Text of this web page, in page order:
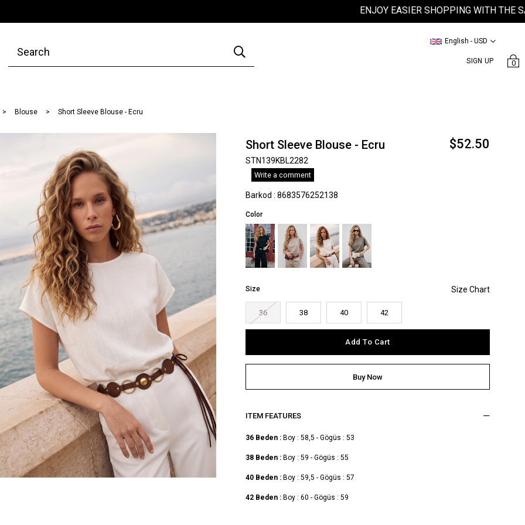
ENJOY EASIER SHOPPING WITH THE
SIGN UP
English - USD
0
Blouse Short Sleeve Blouse - Ecru
Short Sleeve Blouse - Ecru $52.50
STN139KBL2282
Write a comment
Barkod : 8683576252138
Color
Size
36 38 40 42
ITEM FEATURES
36 Beden : Boy : 58,5 - Gögüs : 53
38 Beden : Boy : 59 - Gögüs : 55
40 Beden : Boy : 59,5 - Gögüs : 57
42 Beden : Boy : 60 - Gögüs : 59